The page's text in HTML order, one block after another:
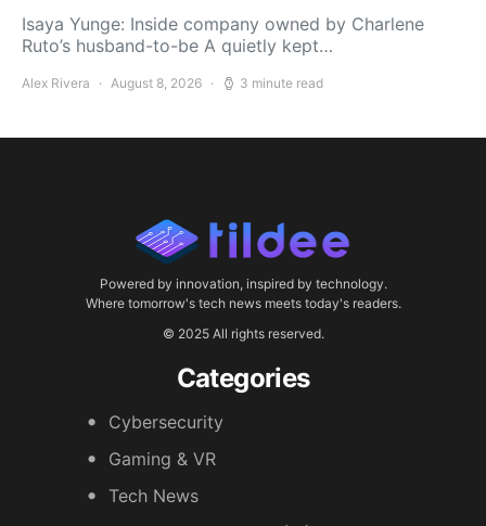
Isaya Yunge: Inside company owned by Charlene
Ruto’s husband-to-be A quietly kept…
Alex Rivera August 8, 2026 3 minute read
Powered by innovation, inspired by technology.
Where tomorrow's tech news meets today's readers.
© 2025 All rights reserved.
Categories
Cybersecurity
Gaming & VR
Tech News